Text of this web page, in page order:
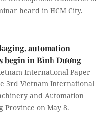
heard in HCM City.
automation
begin in Bình Dương
International Paper
3rd Vietnam International
and Automation
Province on May 8.